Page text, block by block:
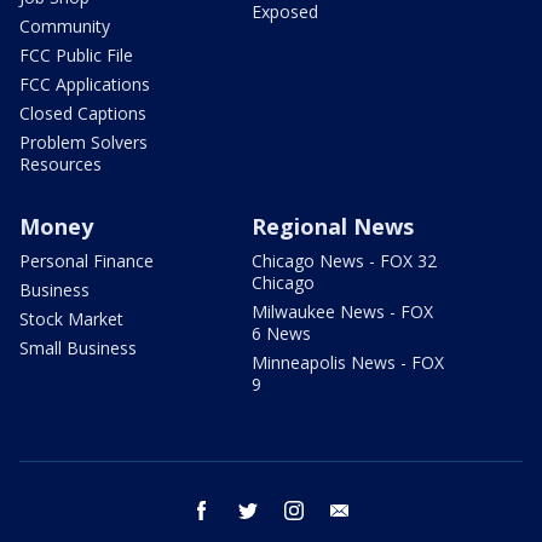
Community
FCC Public File
FCC Applications
Closed Captions
Problem Solvers
Resources
Exposed
Money
Personal Finance
Business
Stock Market
Small Business
Regional News
Chicago News - FOX 32
Chicago
Milwaukee News - FOX
6 News
Minneapolis News - FOX
9
facebook twitter instagram